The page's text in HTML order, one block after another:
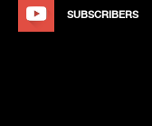
SUBSCRIBERS